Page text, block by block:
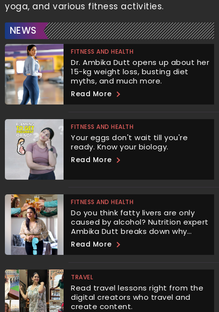
yoga, and various fitness activities.
NEWS
FITNESS AND HEALTH
Dr. Ambika Dutt opens up about her
15-kg weight loss, busting diet
myths, and much more.
Read More
FITNESS AND HEALTH
Your eggs don't wait till you're
ready. Know your biology.
Read More
FITNESS AND HEALTH
Do you think fatty livers are only
caused by alcohol? Nutrition expert
Ambika Dutt breaks down why
sugar is even more harmful.
Read More
TRAVEL
Read travel lessons right from the
digital creators who travel and
create content.